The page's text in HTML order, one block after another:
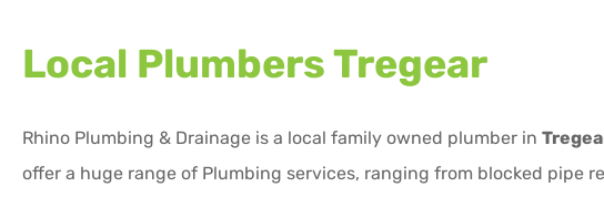
Local PlumbersTregear
Rhino Plumbing & Drainage is a local family owned plumber in
offer a huge range of Plumbing services, ranging from blocked pipe